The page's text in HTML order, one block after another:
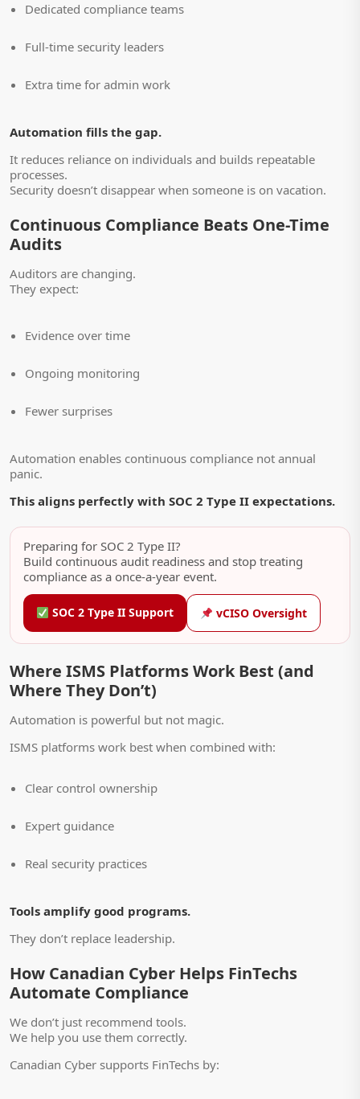
Dedicated compliance teams
Full-time security leaders
Extra time for admin work
Automation fills the gap.
It reduces reliance on individuals and builds repeatable
processes.
Security doesn’t disappear when someone is on vacation.
Continuous Compliance Beats One-Time
Audits
Auditors are changing.
They expect:
Evidence over time
Ongoing monitoring
Fewer surprises
Automation enables continuous compliance not annual
panic.
This aligns perfectly with SOC 2 Type II expectations.
Preparing for SOC 2 Type II?
Build continuous audit readiness and stop treating
compliance as a once-a-year event.
SOC 2 Type II Support vCISO Oversight
Where ISMS Platforms Work Best (and
Where They Don’t)
Automation is powerful but not magic.
ISMS platforms work best when combined with:
Clear control ownership
Expert guidance
Real security practices
Tools amplify good programs.
They don’t replace leadership.
How Canadian Cyber Helps FinTechs
Automate Compliance
We don’t just recommend tools.
We help you use them correctly.
Canadian Cyber supports FinTechs by: